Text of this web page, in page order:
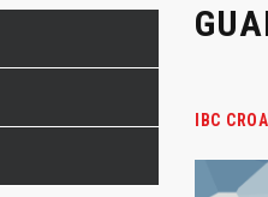
IBC